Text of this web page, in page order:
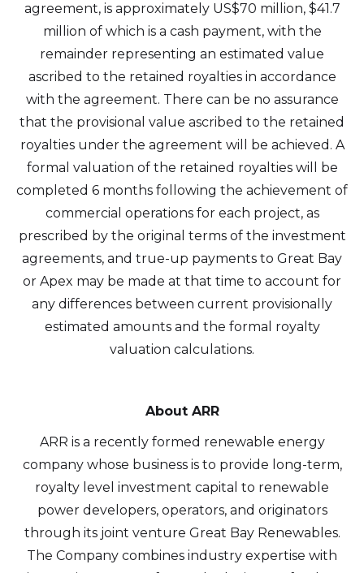
agreement, is approximately US$70 million, $41.7
million of which is a cash payment, with the
remainder representing an estimated value
ascribed to the retained royalties in accordance
with the agreement. There can be no assurance
that the provisional value ascribed to the retained
royalties under the agreement will be achieved. A
formal valuation of the retained royalties will be
completed 6 months following the achievement of
commercial operations for each project, as
prescribed by the original terms of the investment
agreements, and true-up payments to Great Bay
or Apex may be made at that time to account for
any differences between current provisionally
estimated amounts and the formal royalty
valuation calculations.
About ARR
ARR is a recently formed renewable energy
company whose business is to provide long-term,
royalty level investment capital to renewable
power developers, operators, and originators
through its joint venture Great Bay Renewables.
The Company combines industry expertise with
I agree to and consent to receive news,
updates, and other communications by
way of commercial electronic messages